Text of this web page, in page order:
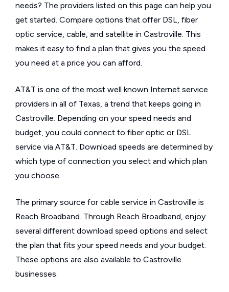
needs? The providers listed on this page can help you
get started. Compare options that offer DSL, fiber
optic service, cable, and satellite in Castroville. This
makes it easy to find a plan that gives you the speed
you need at a price you can afford.
AT&T is one of the most well known Internet service
providers in all of Texas, a trend that keeps going in
Castroville. Depending on your speed needs and
budget, you could connect to fiber optic or DSL
service via AT&T. Download speeds are determined by
which type of connection you select and which plan
you choose.
The primary source for cable service in Castroville is
Reach Broadband. Through Reach Broadband, enjoy
several different download speed options and select
the plan that fits your speed needs and your budget.
These options are also available to Castroville
businesses.